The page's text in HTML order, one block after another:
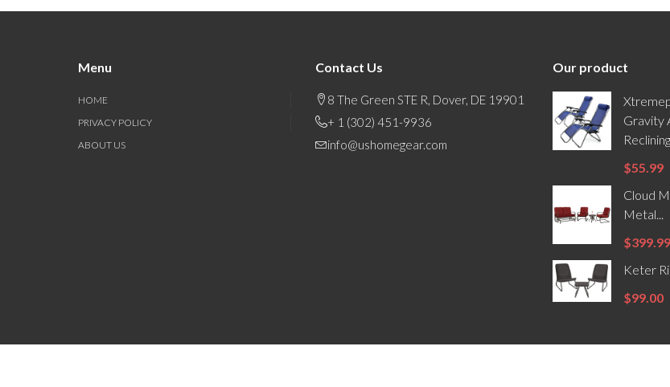
Menu
HOME
PRIVACY POLICY
ABOUT US
Contact Us
8 The Green STE R, Dover, DE 19901
+ 1 (302) 451-9936
info@ushomegear.com
Our product
Gravity
Reclining...
$55.99
Cloud
Metal...
$399.99
Keter
$99.00